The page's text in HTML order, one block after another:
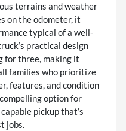
terrains and weather
on the odometer, it
typical of a well-
practical design
for three, making it
families who prioritize
features, and condition
option for
pickup that’s
jobs.